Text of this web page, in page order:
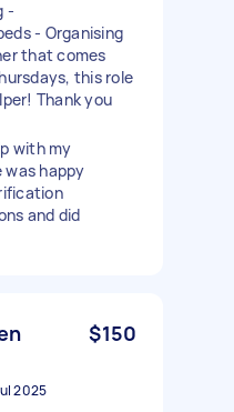
-
- Organising
that comes
this role
Thank you
with my
was happy
and did
$150
2025